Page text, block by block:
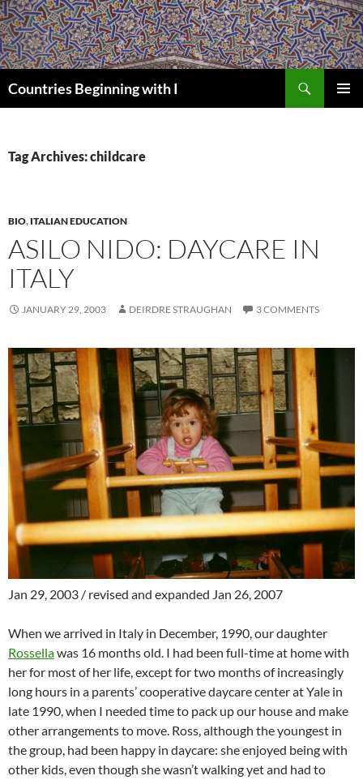
Skip
to
content
Countries Beginning with I
Tag Archives: childcare
BIO, ITALIAN EDUCATION
ASILO NIDO: DAYCARE IN
ITALY
JANUARY 29, 2003 DEIRDRE STRAUGHAN 3 COMMENTS
Jan 29, 2003 / revised and expanded Jan 26, 2007
When we arrived in Italy in December, 1990, our daughter
Rossellawas 16 months old. I had been full-time at home with
her for most of her life, except for two months of increasingly
long hours in a parents’ cooperative daycare center at Yale in
late 1990, when I needed time to pack up our house and make
other arrangements to move. Ross, although the youngest in
the group, had been happy in daycare: she enjoyed being with
other kids, even though she wasn’t walking yet and had to